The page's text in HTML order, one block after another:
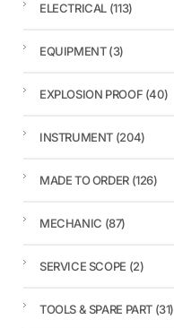
ELECTRICAL (113)
EQUIPMENT(3)
EXPLOSION PROOF (40)
INSTRUMENT (204)
MADE TO ORDER (126)
MECHANIC (87)
SERVICE SCOPE (2)
TOOLS & SPARE PART (31)